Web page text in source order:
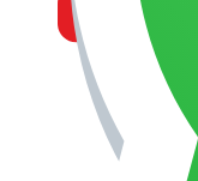
MANAGEMENT